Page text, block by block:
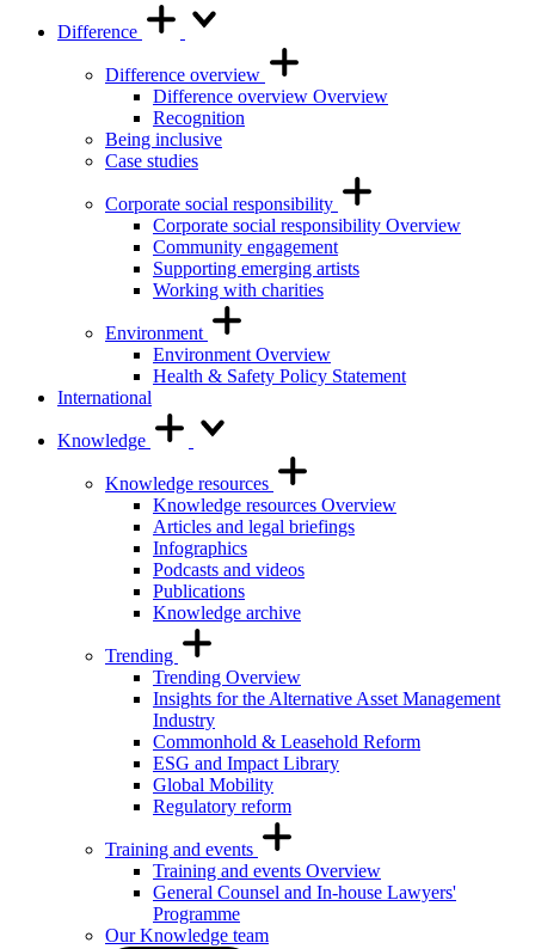
Difference
Difference overview
Difference overview Overview
Recognition
Being inclusive
Case studies
Corporate social responsibility
Corporate social responsibility Overview
Community engagement
Supporting emerging artists
Working with charities
Environment
Environment Overview
Health & Safety Policy Statement
International
Knowledge
Knowledge resources
Knowledge resources Overview
Articles and legal briefings
Infographics
Podcasts and videos
Publications
Knowledge archive
Trending
Trending Overview
Insights for the Alternative Asset Management
Industry
Commonhold & Leasehold Reform
ESG and Impact Library
Global Mobility
Regulatory reform
Training and events
Training and events Overview
General Counsel and In-house Lawyers'
Programme
Our Knowledge team